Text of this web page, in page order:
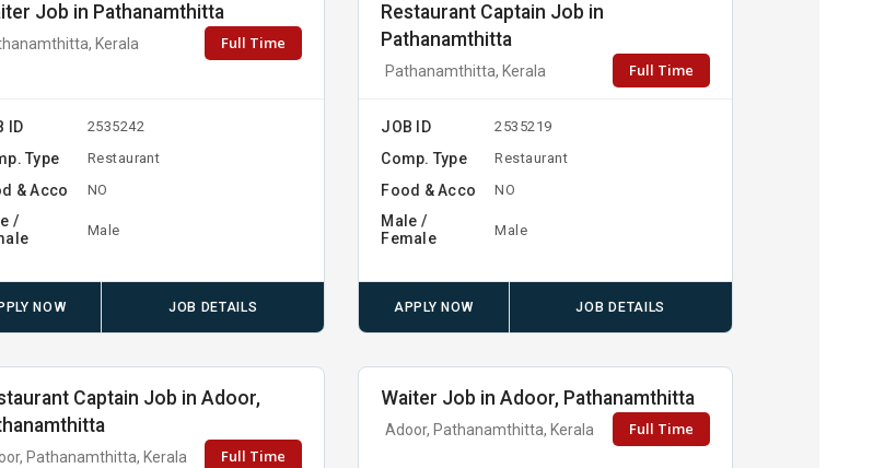
Job in Pathanamthitta
Kerala Full Time
ID 2535242
Type Restaurant
& Acco NO
/
Male
NOW JOB DETAILS
Restaurant Captain Job in
Pathanamthitta
Pathanamthitta, Kerala Full Time
JOB ID 2535219
Comp. Type Restaurant
Food & Acco NO
Male /
Female
Male
APPLY NOW JOB DETAILS
Captain Job in Adoor,
Pathanamthitta, Kerala Full Time
Waiter Job in Adoor, Pathanamthitta
Adoor, Pathanamthitta, Kerala Full Time